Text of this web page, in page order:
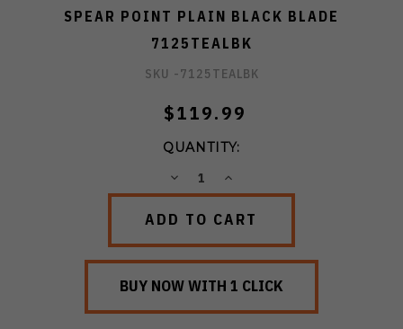
SPEAR POINT PLAIN BLACK BLADE
7125TEALBK
SKU -7125TEALBK
$119.99
QUANTITY:
DECREASEINCREASE